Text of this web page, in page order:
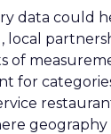
data could
of
for
geography